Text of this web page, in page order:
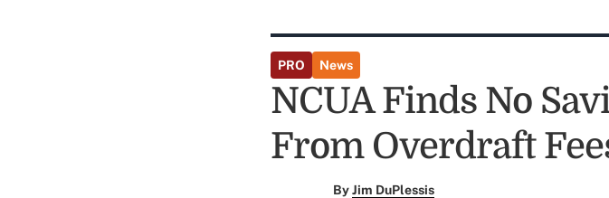
PRO News
NCUA Finds No
From Overdraft
ByJim DuPlessis